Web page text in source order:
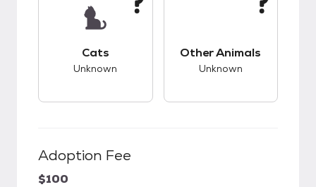
Cats
Unknown
Other Animals
Unknown
Adoption Fee
$100